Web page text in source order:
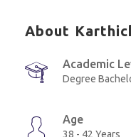
About
Academic
Degree
Age
38 - 42 Years